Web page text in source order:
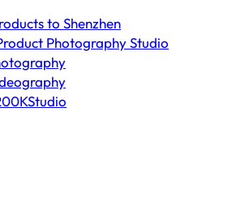
to Shenzhen
Photography Studio